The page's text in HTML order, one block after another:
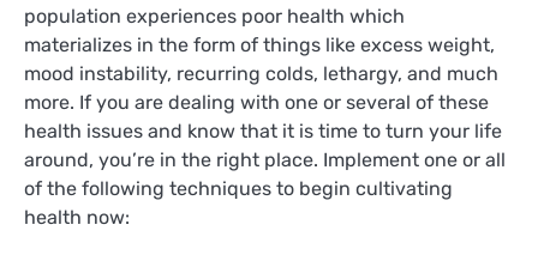
population experiences poor health which
materializes in the form of things like excess weight,
mood instability, recurring colds, lethargy, and much
more. If you are dealing with one or several of these
health issues and know that it is time to turn your life
around, you’re in the right place. Implement one or all
of the following techniques to begin cultivating
health now: